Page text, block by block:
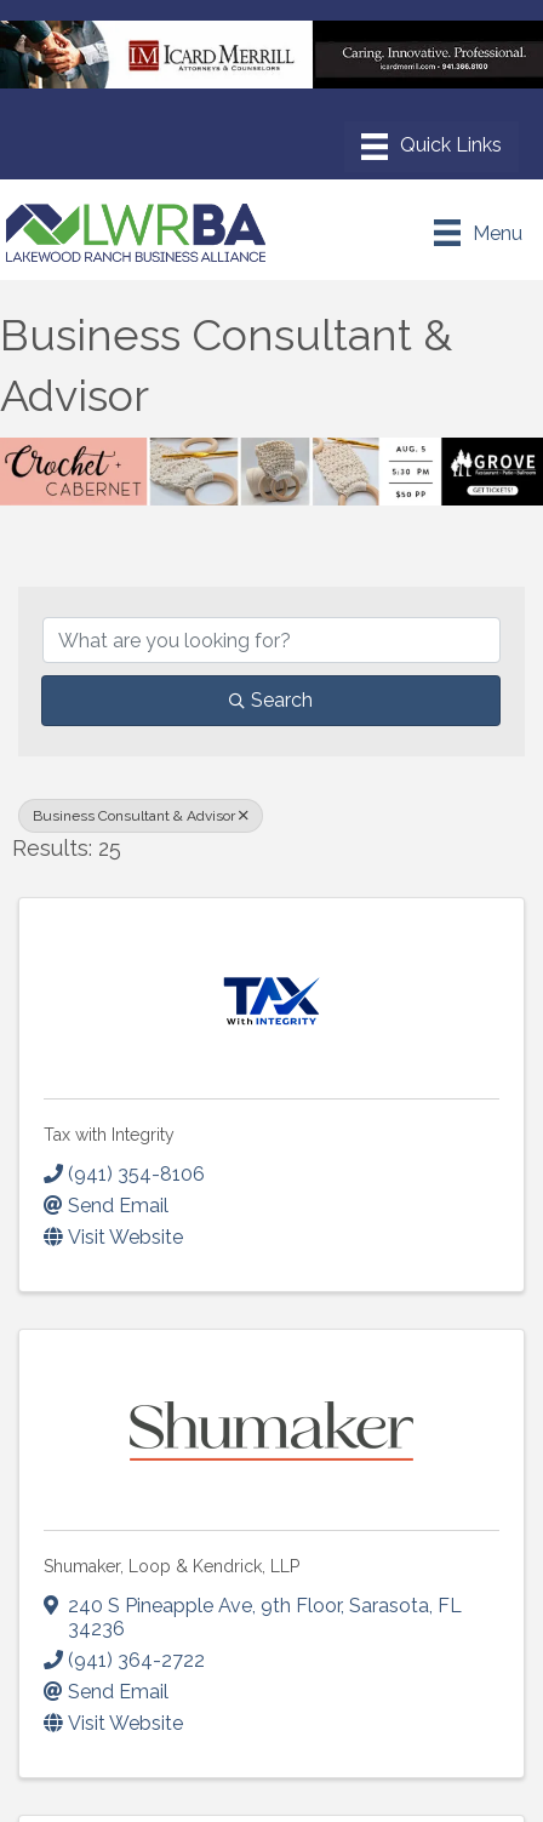
Menu
Business Consultant &
Advisor
Search
Business Consultant & Advisor
Results: 25
Tax with Integrity
(941) 354-8106
Send Email
Visit Website
Shumaker, Loop & Kendrick, LLP
240 S Pineapple Ave 9th Floor, Sarasota FL
34236
(941) 364-2722
Send Email
Visit Website